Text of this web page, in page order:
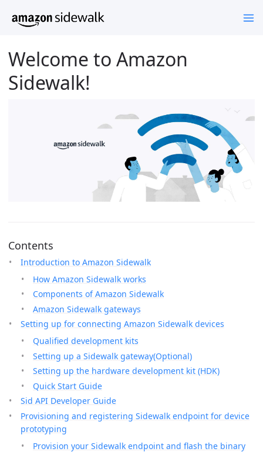
Welcome to Amazon
Sidewalk!
Contents
Introduction to Amazon Sidewalk
How Amazon Sidewalk works
Components of Amazon Sidewalk
Amazon Sidewalk gateways
Setting up for connecting Amazon Sidewalk devices
Qualified development kits
Setting up a Sidewalk gateway(Optional)
Setting up the hardware development kit (HDK)
Quick Start Guide
Sid API Developer Guide
Provisioning and registering Sidewalk endpoint for device
prototyping
Provision your Sidewalk endpoint and flash the binary